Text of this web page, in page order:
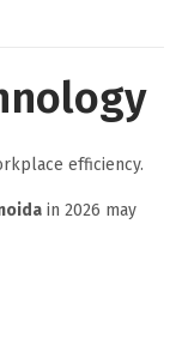
efficiency.
in 2026 may